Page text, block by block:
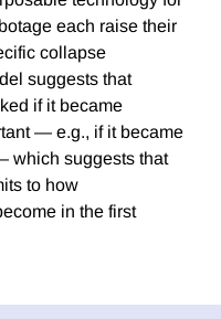
each raise their
collapse
suggests that
if it became
— e.g., if it became
which suggests that
to how
in the first